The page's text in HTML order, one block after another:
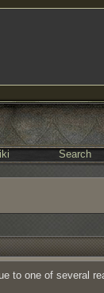
Search
to one of several